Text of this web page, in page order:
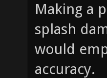
Making a
splash
would
accuracy.